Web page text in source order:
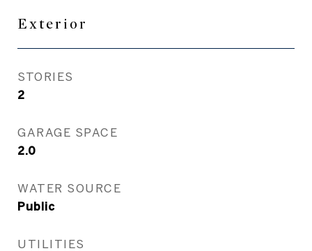
Exterior
STORIES
2
GARAGE SPACE
2.0
WATER SOURCE
Public
UTILITIES